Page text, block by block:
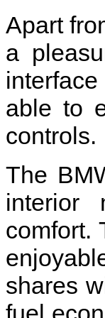
Apart
a
able to
controls.
The
interior
comfort.
shares